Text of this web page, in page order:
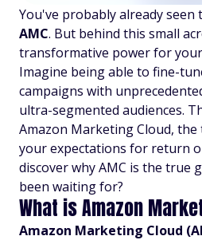
You've probably already seen
AMC. But behind this small
transformative power for
Imagine being able to fine-
campaigns with
ultra-segmented audiences.
Amazon Marketing Cloud,
your expectations for return
discover why AMC is the true
been waiting for?
What is Amazon
Amazon Marketing Cloud